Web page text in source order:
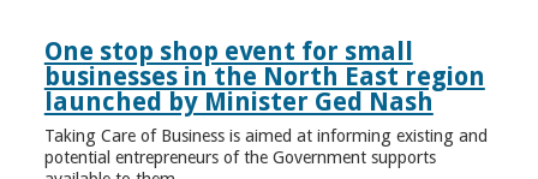
One stop shop event for small
businesses in the North East region
launched by Minister Ged Nash
Taking Care of Business is aimed at informing existing and
potential entrepreneurs of the Government supports